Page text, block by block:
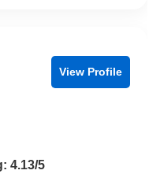
View Profile
5
4.13/5